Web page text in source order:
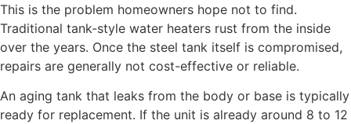
This is the problem homeowners hope not to find.
Traditional tank-style water heaters rust from the inside
over the years. Once the steel tank itself is compromised,
repairs are generally not cost-effective or reliable.
An aging tank that leaks from the body or base is typically
ready for replacement. If the unit is already around 8 to 12